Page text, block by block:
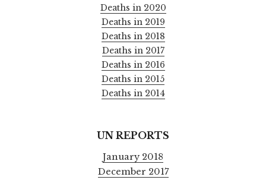
Deaths in 2020
Deaths in 2019
Deaths in 2018
Deaths in 2017
Deaths in 2016
Deaths in 2015
Deaths in 2014
UN REPORTS
January 2018
December 2017